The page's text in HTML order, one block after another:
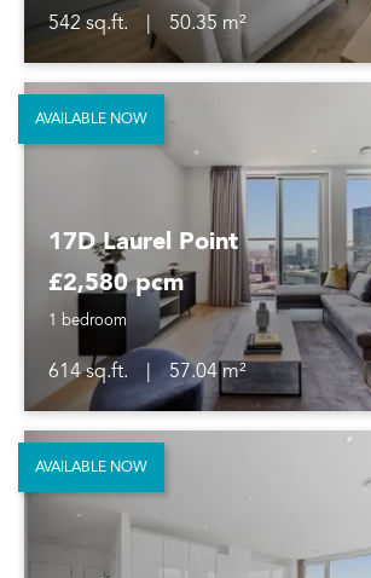
542 sq.ft.
50.35 m²
17D Laurel Point
£2,580 pcm
1 bedroom
614 sq.ft.
57.04 m²
AVAILABLE NOW
AVAILABLE NOW